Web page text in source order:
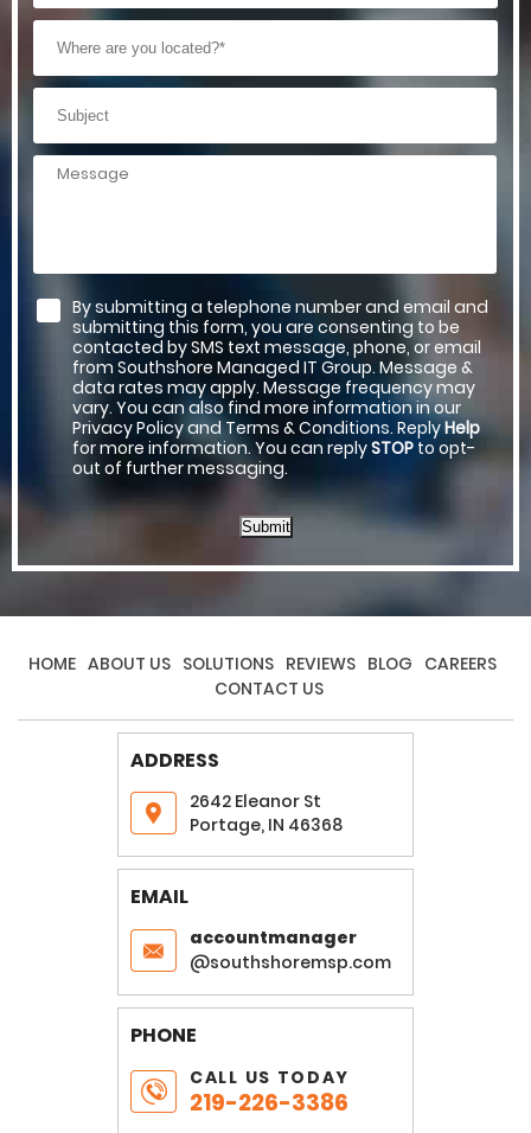
By submitting a telephone number and email and
submitting this form, you are consenting to be
contacted by SMS text message, phone, or email
from Southshore Managed IT Group. Message &
data rates may apply. Message frequency may
vary. You can also find more information in our
Privacy Policy and Terms & Conditions. ReplyHelp
for more information. You can replySTOP to opt-
out of further messaging.
Submit
HOME ABOUT US SOLUTIONS REVIEWS BLOG CAREERS
CONTACT US
ADDRESS
2642 Eleanor St
Portage, IN 46368
EMAIL
accountmanager
@southshoremsp.com
PHONE
CALL US TODAY
219-226-3386